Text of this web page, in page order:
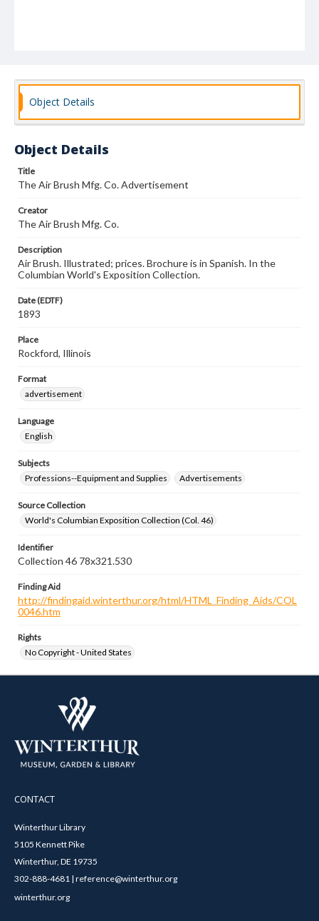
Object Details
Object Details
Title
The Air Brush Mfg. Co. Advertisement
Creator
The Air Brush Mfg. Co.
Description
Air Brush. Illustrated; prices. Brochure is in Spanish. In the
Columbian World's Exposition Collection.
Date (EDTF)
1893
Place
Rockford, Illinois
Format
advertisement
Language
English
Subjects
Professions--Equipment and Supplies
Advertisements
Source Collection
World's Columbian Exposition Collection (Col. 46)
Identifier
Collection 46 78x321.530
Finding Aid
http://findingaid.winterthur.org/html/HTML_Finding_Aids/COL
0046.htm
Rights
No Copyright - United States
CONTACT
Winterthur Library
5105 Kennett Pike
Winterthur, DE 19735
302-888-4681 | reference@winterthur.org
winterthur.org